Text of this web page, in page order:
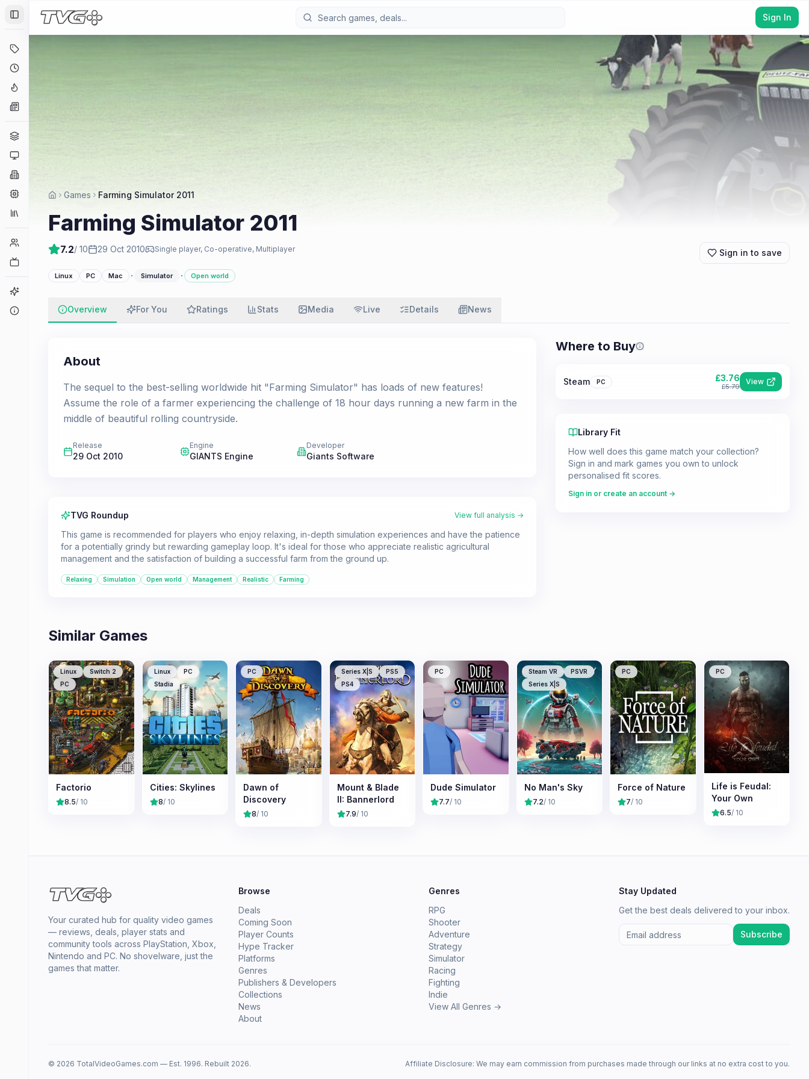
Toggle Sidebar
Engines
Collections
Player Counts
Sign In
Games Farming Simulator 2011
Farming Simulator 2011
7.2/ 10 29 Oct 2010 Single player, Co-operative, Multiplayer Sign in to save
Linux PC Mac · Simulator · Open world
Overview For You Ratings Stats Media Live Details News
About
The sequel to the best-selling worldwide hit "Farming Simulator" has loads of new features!
Assume the role of a farmer experiencing the challenge of 18 hour days running a new farm in the
middle of beautiful rolling countryside.
Release
29 Oct 2010
Engine
GIANTS Engine
Developer
Giants Software
TVG Roundup View full analysis →
This game is recommended for players who enjoy relaxing, in-depth simulation experiences and have the patience
for a potentially grindy but rewarding gameplay loop. It's ideal for those who appreciate realistic agricultural
management and the satisfaction of building a successful farm from the ground up.
Relaxing Simulation Open world Management Realistic Farming
Where to Buy Prices shown are from our last
Steam PC £3.76
£5.79
View
Library Fit
How well does this game match your collection?
Sign in and mark games you own to unlock
personalised fit scores.
Sign in or create an account →
Similar Games
Linux
Switch 2
PC
Factorio
8.5/ 10
Linux
PC
Stadia
Cities: Skylines
8/ 10
PC
Dawn of
Discovery
8/ 10
Series X|S
PS5
PS4
Mount & Blade
II: Bannerlord
7.9/ 10
PC
Dude Simulator
7.7/ 10
Steam VR
PSVR
Series X|S
No Man's Sky
7.2/ 10
PC
Force of Nature
7/ 10
PC
Life is Feudal:
Your Own
6.5/ 10
Your curated hub for quality video games
— reviews, deals, player stats and
community tools across PlayStation, Xbox,
Nintendo and PC. No shovelware, just the
games that matter.
Browse
Deals
Coming Soon
Player Counts
Hype Tracker
Platforms
Genres
Publishers & Developers
Collections
News
About
Genres
RPG
Shooter
Adventure
Strategy
Simulator
Racing
Fighting
Indie
View All Genres →
Stay Updated
Get the best deals delivered to your inbox.
Subscribe
© 2026 TotalVideoGames.com — Est. 1996. Rebuilt 2026. Affiliate Disclosure: We may earn commission from purchases made through our links at no extra cost to you.